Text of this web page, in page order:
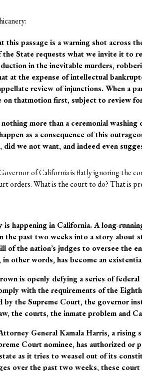
this passage is a warning shot
State requests what we invite it to
in the inevitable murders,
at the expense of intellectual
review of injunctions. When a
thatmotion first, subject to review
more than a ceremonial
as a consequence of this
we not want, and indeed even
of California is flatly ignoring the
orders. What is the court to do? That is
is happening in California. A long-
the past two weeks into a story about
of the nation’s judges to oversee the
other words, has become an
is openly defying a series of
with the requirements of the
the Supreme Court, the governor
the courts, the inmate problem and
General Kamala Harris, a
Court nominee, has authorized
as it tries to weasel out of its
over the past two weeks, these